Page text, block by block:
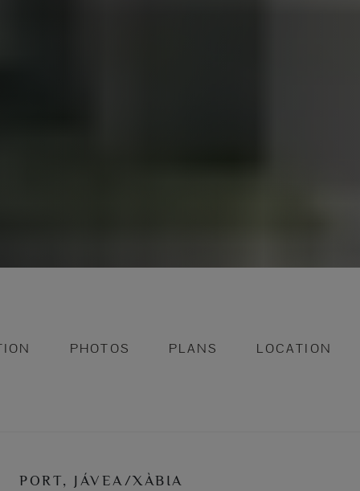
PHOTOS PLANS LOCATION
PORT, JÁVEA/XÀBIA